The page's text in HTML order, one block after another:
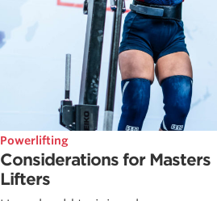
Powerlifting
Considerations for Masters
Lifters